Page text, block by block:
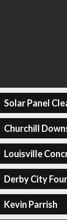
Solar Panel
Churchill
Louisville
Derby City
Kevin Parrish